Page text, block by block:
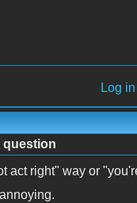
Log in
question
act right" way or